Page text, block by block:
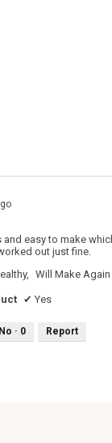
and easy to make
out just fine.
Will Make Again
✔ Yes
No · 0 Report